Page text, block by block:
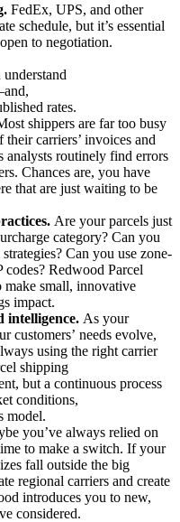
FedEx, UPS, and other
schedule, but it’s essential
to negotiation.
rates.
shippers are far too busy
carriers’ invoices and
analysts routinely find errors
Chances are, you have
that are just waiting to be
Are your parcels just
category? Can you
Can you use zone-
Redwood Parcel
small, innovative
impact.
intelligence. As your
customers’ needs evolve,
using the right carrier
shipping
but a continuous process
conditions,
model.
you’ve always relied on
to make a switch. If your
fall outside the big
regional carriers and create
introduces you to new,
considered.